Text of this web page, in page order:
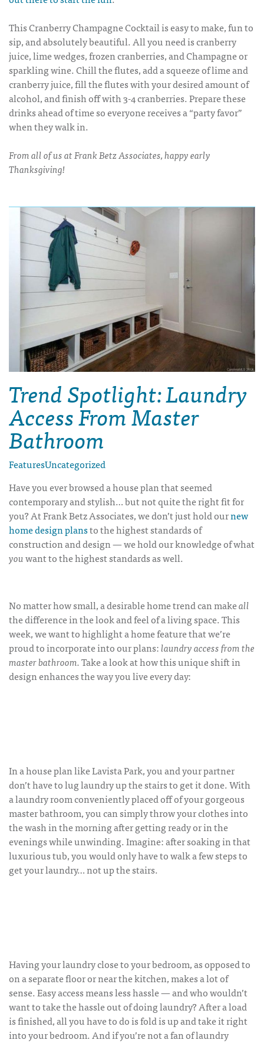
ThisCranberry Champagne Cocktailis easy to make, fun to
sip, and absolutely beautiful. All you need is cranberry
juice, lime wedges, frozen cranberries, and Champagne or
sparkling wine. Chill the flutes, add a squeeze of lime and
cranberry juice, fill the flutes with your desired amount of
alcohol, and finish off with 3-4 cranberries. Prepare these
drinks ahead of time so everyone receives a “party favor”
when they walk in.
From all of us at Frank Betz Associates, happy early
Thanksgiving!
Trend Spotlight: Laundry
Access From Master
Bathroom
FeaturesUncategorized
Have you ever browsed a house plan that seemed
contemporary and stylish… but not quite the right fit for
you? At Frank Betz Associates, we don’t just hold ournew
home design plansto the highest standards of
construction and design — we hold our knowledge of what
youwant to the highest standards as well.
No matter how small, a desirable home trend can makeall
the difference in the look and feel of a living space. This
week, we want to highlight a home feature that we’re
proud to incorporate into our plans:laundry access from the
master bathroom.Take a look at how this unique shift in
design enhances the way you live every day:
In a house plan like Lavista Park, you and your partner
don’t have to lug laundry up the stairs to get it done. With
a laundry room conveniently placed off of your gorgeous
master bathroom, you can simply throw your clothes into
the wash in the morning after getting ready or in the
evenings while unwinding. Imagine: after soaking in that
luxurious tub, you would only have to walk a few steps to
get your laundry… not up the stairs.
Having your laundry close to your bedroom, as opposed to
on a separate floor or near the kitchen, makes a lot of
sense. Easy access means less hassle — and who wouldn’t
want to take the hassle out of doing laundry? After a load
is finished, all you have to do is fold is up and take it right
into your bedroom. And if you’re not a fan of laundry